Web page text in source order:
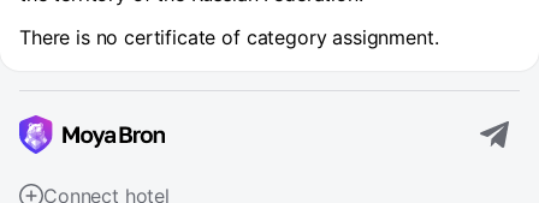
There is no certificate of category assignment.
Connect hotel